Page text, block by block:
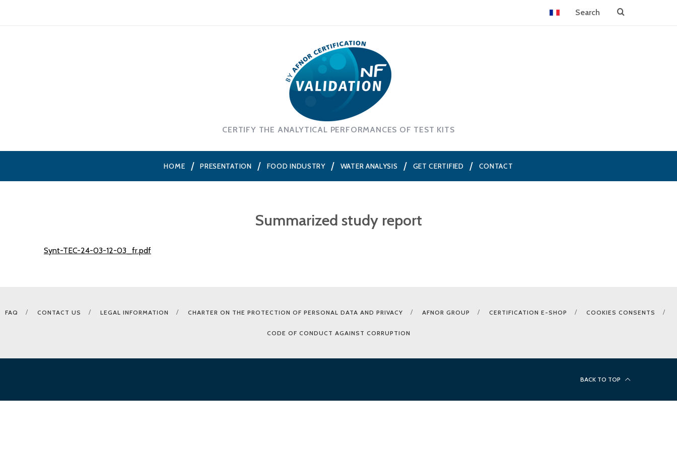
CERTIFY THE ANALYTICAL PERFORMANCES OF TEST KITS
HOME PRESENTATION FOOD INDUSTRY WATER ANALYSIS GET CERTIFIED CONTACT
Summarized study report
Synt-TEC-24-03-12-03_fr.pdf
FAQ CONTACT US LEGAL INFORMATION CHARTER ON THE PROTECTION OF PERSONAL DATA AND PRIVACY AFNOR GROUP CERTIFICATION E-SHOP COOKIES CONSENTS
CODE OF CONDUCT AGAINST CORRUPTION
BACK TO TOP